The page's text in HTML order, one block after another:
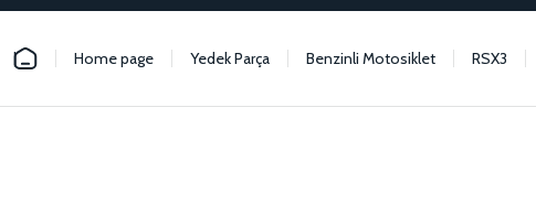
Home page Yedek Parça Benzinli Motosiklet RSX3